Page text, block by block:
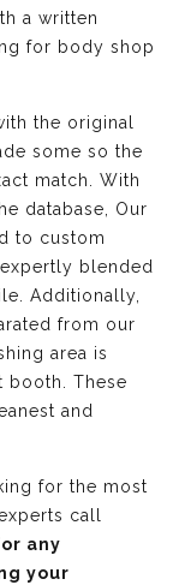
a written
for body shop
the original
some so the
match. With
database, Our
to custom
blended
Additionally,
from our
area is
booth. These
and
for the most
call
any
your